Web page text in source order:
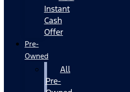
Instant
Cash
Offer
Pre-
Owned
All
Pre-